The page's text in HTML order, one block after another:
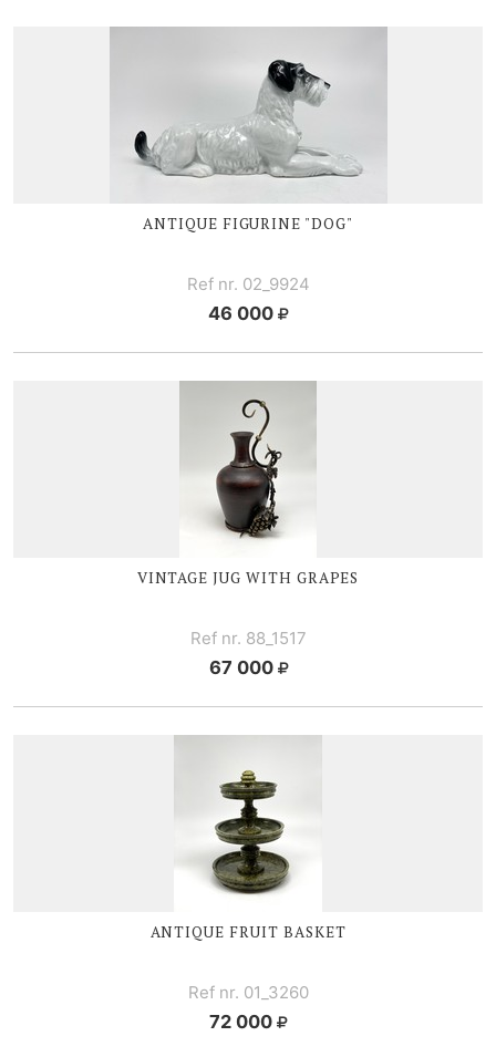
ANTIQUE FIGURINE "DOG"
Ref nr. 02_9924
46 000
VINTAGE JUG WITH GRAPES
Ref nr. 88_1517
67 000
ANTIQUE FRUIT BASKET
Ref nr. 01_3260
72 000